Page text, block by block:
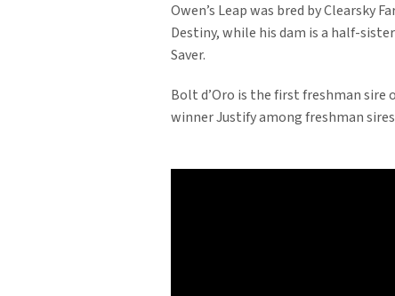
Owen’s Leap was bred by Clearsky
Destiny, while his dam is a half-
Saver.
Bolt d’Oro is the first freshman sire
winner Justify among freshman